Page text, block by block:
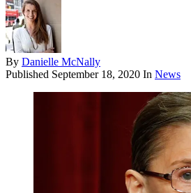
By Danielle McNally
Published September 18, 2020 In News